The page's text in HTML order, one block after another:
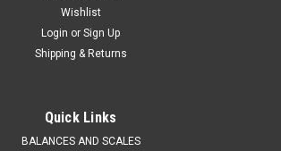
Sampler 5 ml / 600 mm LONG
3686 U-D DOSER LIQUID SAMPLER 5 ml /
Wishlist
Login or Sign Up
Shipping & Returns
Quick Links
BALANCES AND SCALES